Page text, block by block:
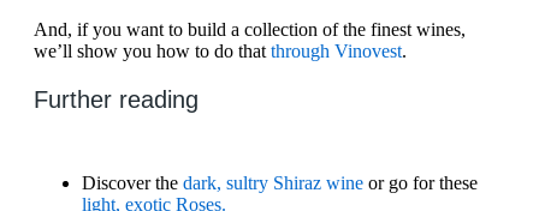
And, if you want to build a collection of the finest wines,
we’ll show you how to do that through Vinovest.
Further reading
Discover the dark, sultry Shiraz wine or go for these
light, exotic Roses.